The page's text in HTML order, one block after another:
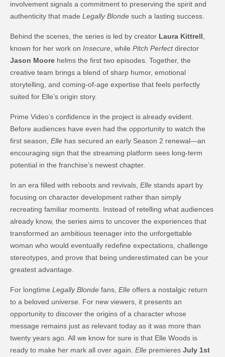
involvement signals a commitment to preserving the spirit and
authenticity that madeLegally Blonde such a lasting success.
Behind the scenes, the series is led by creator Laura Kittrell
known for her work onInsecure , whilePitch Perfectdirector
Jason Moore helms the first two episodes. Together, the
creative team brings a blend of sharp humor, emotional
storytelling, and coming-of-age expertise that feels perfectly
suited for Elle’s origin story.
Prime Video’s confidence in the project is already evident.
Before audiences have even had the opportunity to watch the
first season,Elle has secured an early Season 2 renewal—an
encouraging sign that the streaming platform sees long-term
potential in the franchise’s newest chapter.
In an era filled with reboots and revivals,Elle stands apart by
focusing on character development rather than simply
recreating familiar moments. Instead of retelling what audiences
already know, the series aims to uncover the experiences that
transformed an ambitious teenager into the unforgettable
woman who would eventually redefine expectations, challenge
stereotypes, and prove that being underestimated can be your
greatest advantage.
For longtimeLegally Blonde fans,Elle offers a nostalgic return
to a beloved universe. For new viewers, it presents an
opportunity to discover the origins of a character whose
message remains just as relevant today as it was more than
twenty years ago. All we know for sure is that Elle Woods is
ready to make her mark all over again.Elle premieresJuly 1st